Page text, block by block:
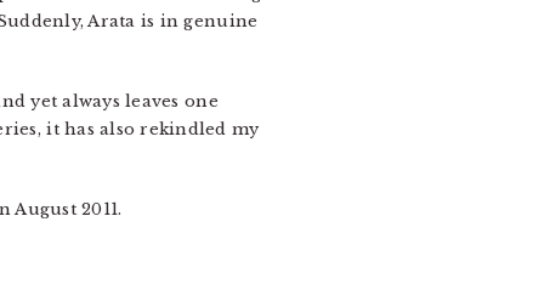
Arata is in genuine
yet always leaves one
it has also rekindled my
2011.